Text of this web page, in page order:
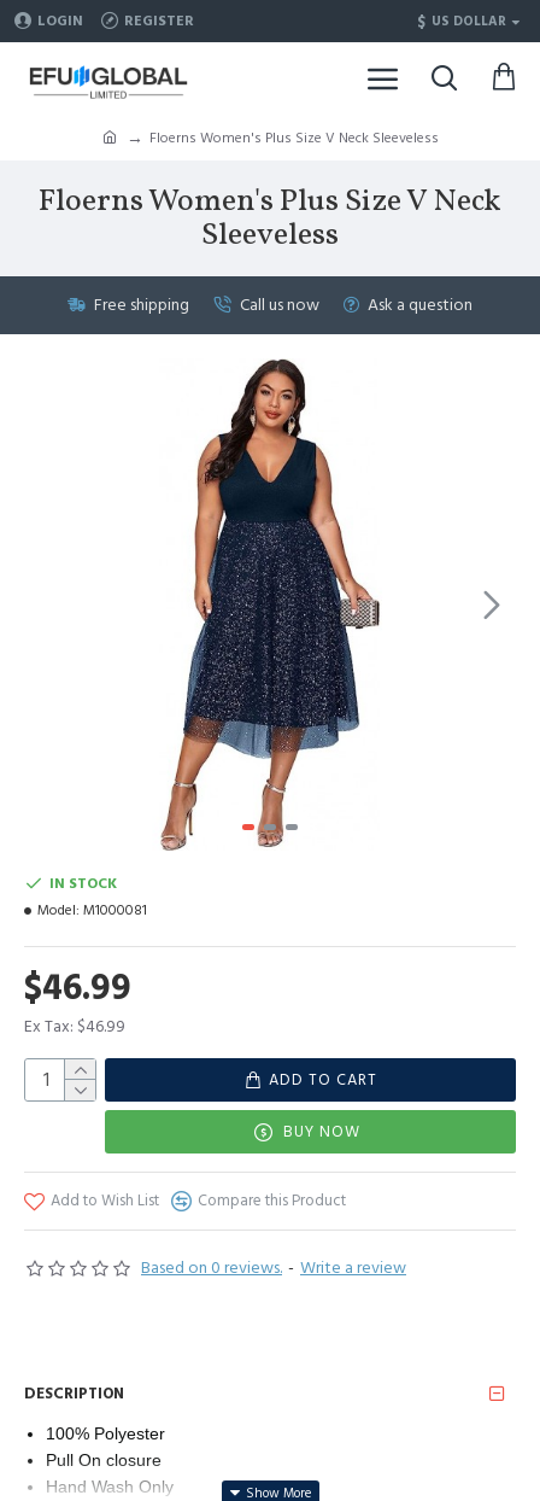
LOGIN REGISTER $ US DOLLAR
Floerns Women's Plus Size V Neck Sleeveless
Floerns Women's Plus Size V Neck
Sleeveless
Free shipping Call us now Ask a question
Based on 0 reviews. - Write a review
$46.99
Ex Tax: $46.99
IN STOCK
Model: M1000081
ADD TO CART
BUY NOW
Add to Wish List Compare this Product
DESCRIPTION
100% Polyester
Pull On closure
Hand Wash Only